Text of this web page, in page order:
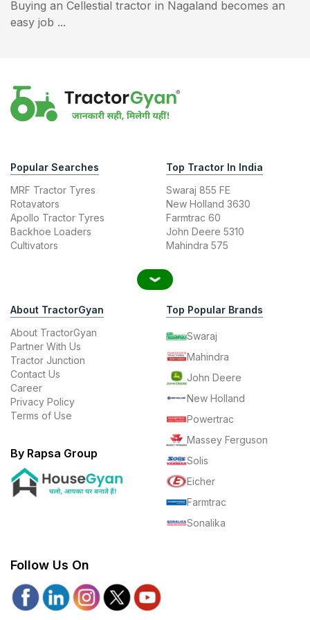
Buying an Cellestial tractor in Nagaland becomes an
easy job ...
Popular Searches
MRF Tractor Tyres
Rotavators
Apollo Tractor Tyres
Backhoe Loaders
Cultivators
Top Tractor In India
Swaraj 855 FE
New Holland 3630
Farmtrac 60
John Deere 5310
Mahindra 575
About TractorGyan
About TractorGyan
Partner With Us
Tractor Junction
Contact Us
Career
Privacy Policy
Terms of Use
By Rapsa Group
Top Popular Brands
Swaraj
Mahindra
John Deere
New Holland
Powertrac
Massey Ferguson
Solis
Eicher
Farmtrac
Sonalika
Follow Us On